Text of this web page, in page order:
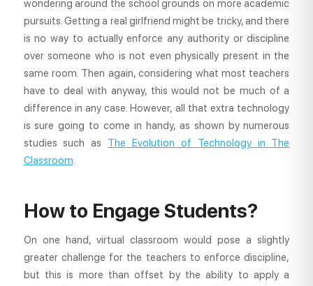
wondering around the school grounds on more academic
pursuits. Getting a real girlfriend might be tricky, and there
is no way to actually enforce any authority or discipline
over someone who is not even physically present in the
same room. Then again, considering what most teachers
have to deal with anyway, this would not be much of a
difference in any case. However, all that extra technology
is sure going to come in handy, as shown by numerous
studies such as The Evolution of Technology in The
Classroom.
How to Engage Students?
On one hand, virtual classroom would pose a slightly
greater challenge for the teachers to enforce discipline,
but this is more than offset by the ability to apply a